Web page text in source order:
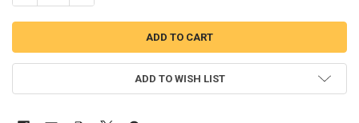
ADD TO WISH LIST